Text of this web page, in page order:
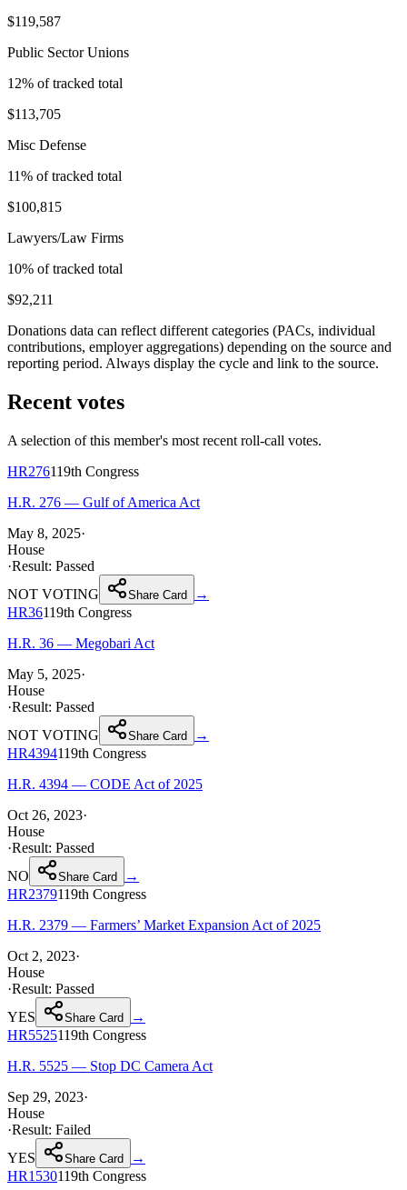
$119,587
Public Sector Unions
12% of tracked total
$113,705
Misc Defense
11% of tracked total
$100,815
Lawyers/Law Firms
10% of tracked total
$92,211
Donations data can reflect different categories (PACs, individual
contributions, employer aggregations) depending on the source and
reporting period. Always display the cycle and link to the source.
Recent votes
A selection of this member's most recent roll-call votes.
HR276119th Congress
H.R. 276 — Gulf of America Act
May 8, 2025·
House
·Result: Passed
NOT VOTING
Share Card
→
HR36119th Congress
H.R. 36 — Megobari Act
May 5, 2025·
House
·Result: Passed
NOT VOTING
Share Card
→
HR4394119th Congress
H.R. 4394 — CODE Act of 2025
Oct 26, 2023·
House
·Result: Passed
NO
Share Card
→
HR2379119th Congress
H.R. 2379 — Farmers’ Market Expansion Act of 2025
Oct 2, 2023·
House
·Result: Passed
YES
Share Card
→
HR5525119th Congress
H.R. 5525 — Stop DC Camera Act
Sep 29, 2023·
House
·Result: Failed
YES
Share Card
→
HR1530119th Congress